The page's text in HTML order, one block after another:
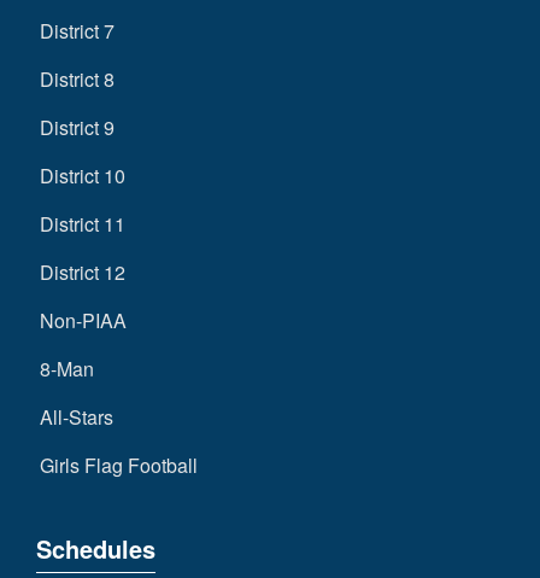
District 7
District 8
District 9
District 10
District 11
District 12
Non-PIAA
8-Man
All-Stars
Girls Flag Football
Schedules